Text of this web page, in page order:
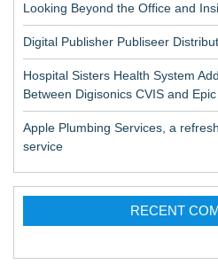
Looking Beyond the Office and
Digital Publisher Publiseer
Hospital Sisters Health System
Between Digisonics CVIS and
Apple Plumbing Services, a
service
RECENT